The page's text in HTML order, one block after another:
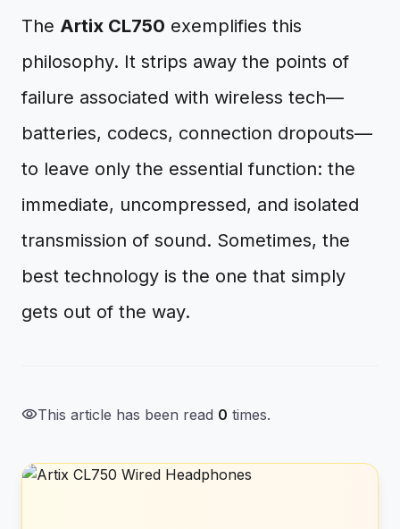
The Artix CL750 exemplifies this
philosophy. It strips away the points of
failure associated with wireless tech—
batteries, codecs, connection dropouts—
to leave only the essential function: the
immediate, uncompressed, and isolated
transmission of sound. Sometimes, the
best technology is the one that simply
gets out of the way.
visibilityThis article has been read 0 times.